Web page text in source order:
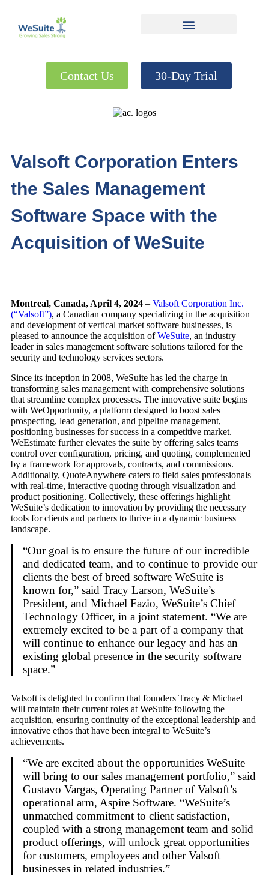
Contact Us 30-Day Trial
Valsoft Corporation Enters
the Sales Management
Software Space with the
Acquisition of WeSuite
Montreal, Canada, April 4, 2024 – Valsoft Corporation Inc.
(“Valsoft”), a Canadian company specializing in the acquisition
and development of vertical market software businesses, is
pleased to announce the acquisition ofWeSuite, an industry
leader in sales management software solutions tailored for the
security and technology services sectors.
Since its inception in 2008, WeSuite has led the charge in
transforming sales management with comprehensive solutions
that streamline complex processes. The innovative suite begins
with WeOpportunity, a platform designed to boost sales
prospecting, lead generation, and pipeline management,
positioning businesses for success in a competitive market.
WeEstimate further elevates the suite by offering sales teams
control over configuration, pricing, and quoting, complemented
by a framework for approvals, contracts, and commissions.
Additionally, QuoteAnywhere caters to field sales professionals
with real-time, interactive quoting through visualization and
product positioning. Collectively, these offerings highlight
WeSuite’s dedication to innovation by providing the necessary
tools for clients and partners to thrive in a dynamic business
landscape.
“Our goal is to ensure the future of our incredible
and dedicated team, and to continue to provide our
clients the best of breed software WeSuite is
known for,” said Tracy Larson, WeSuite’s
President, and Michael Fazio, WeSuite’s Chief
Technology Officer, in a joint statement. “We are
extremely excited to be a part of a company that
will continue to enhance our legacy and has an
existing global presence in the security software
space.”
Valsoft is delighted to confirm that founders Tracy & Michael
will maintain their current roles at WeSuite following the
acquisition, ensuring continuity of the exceptional leadership and
innovative ethos that have been integral to WeSuite’s
achievements.
“We are excited about the opportunities WeSuite
will bring to our sales management portfolio,” said
Gustavo Vargas, Operating Partner of Valsoft’s
operational arm, Aspire Software. “WeSuite’s
unmatched commitment to client satisfaction,
coupled with a strong management team and solid
product offerings, will unlock great opportunities
for customers, employees and other Valsoft
businesses in related industries.”